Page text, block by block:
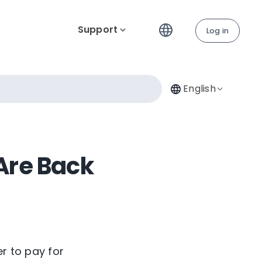
Support Log in
English
Back
to pay for